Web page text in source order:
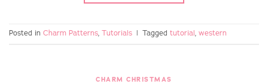
Posted in Charm Patterns, Tutorials | Tagged tutorial, western
CHARM CHRISTMAS